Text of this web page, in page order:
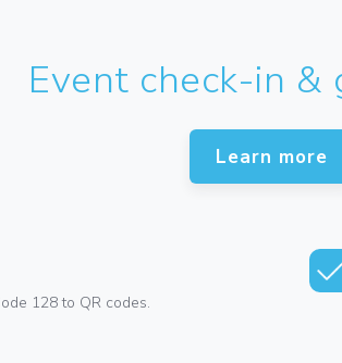
Event check-in &
Learn more
128 to QR codes.